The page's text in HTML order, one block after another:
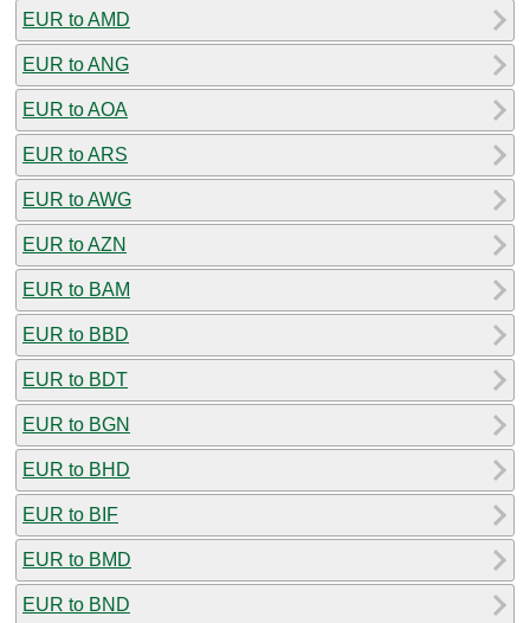
EUR to AMD
EUR to ANG
EUR to AOA
EUR to ARS
EUR to AWG
EUR to AZN
EUR to BAM
EUR to BBD
EUR to BDT
EUR to BGN
EUR to BHD
EUR to BIF
EUR to BMD
EUR to BND